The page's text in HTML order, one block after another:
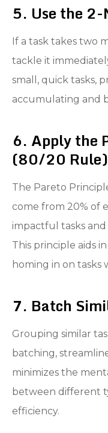
5. Use the
If a task takes two
tackle it
small, quick tasks,
accumulating and
6. Apply the
(80/20 Rule)
The Pareto
come from 20% of
impactful tasks
This principle aids
homing in on
7. Batch
Grouping similar
batching,
minimizes the
between different
efficiency.